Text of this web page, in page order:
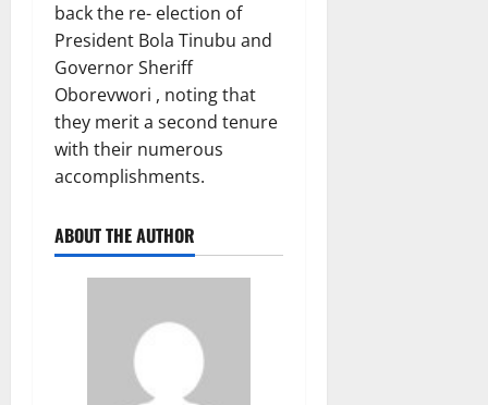
back the re- election of
President Bola Tinubu and
Governor Sheriff
Oborevwori , noting that
they merit a second tenure
with their numerous
accomplishments.
ABOUT THE AUTHOR